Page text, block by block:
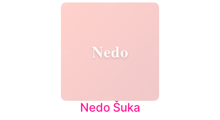
Nedo
Nedo Šuka